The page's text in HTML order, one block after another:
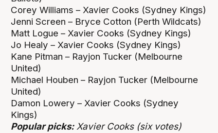
Corey Williams – Xavier Cooks (Sydney Kings)
Jenni Screen – Bryce Cotton (Perth Wildcats)
Matt Logue – Xavier Cooks (Sydney Kings)
Jo Healy – Xavier Cooks (Sydney Kings)
Kane Pitman – Rayjon Tucker (Melbourne
United)
Michael Houben – Rayjon Tucker (Melbourne
United)
Damon Lowery – Xavier Cooks (Sydney
Kings)
Popular picks:Xavier Cooks (six votes)